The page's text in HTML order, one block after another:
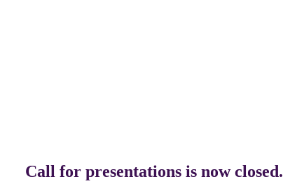
Call for presentations is now closed.